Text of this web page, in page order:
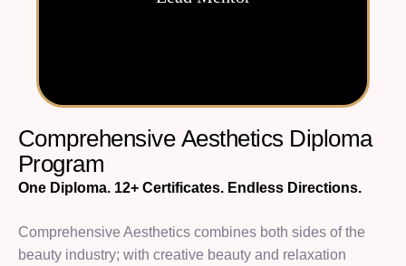
Comprehensive Aesthetics Diploma
Program
One Diploma. 12+ Certificates. Endless Directions.
Comprehensive Aesthetics combines both sides of the
beauty industry; with creative beauty and relaxation